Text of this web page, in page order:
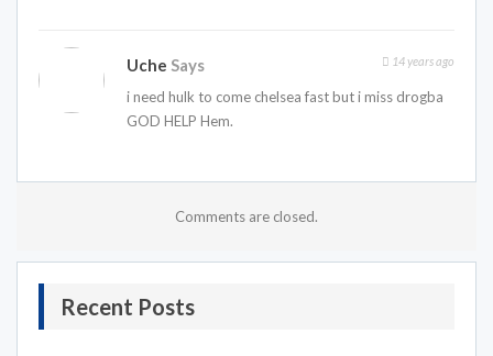
Uche Says 14 years ago
i need hulk to come chelsea fast but i miss drogba
GOD HELP Hem.
Comments are closed.
Recent Posts